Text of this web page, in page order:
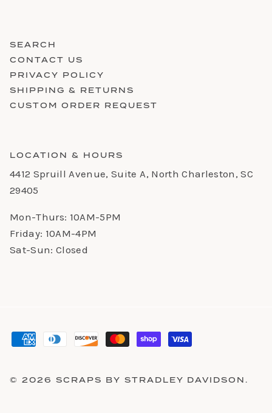
SEARCH
CONTACT US
PRIVACY POLICY
SHIPPING & RETURNS
CUSTOM ORDER REQUEST
LOCATION & HOURS
4412 Spruill Avenue, Suite A, North Charleston, SC
29405
Mon-Thurs: 10AM-5PM
Friday: 10AM-4PM
Sat-Sun: Closed
© 2026 SCRAPS BY STRADLEY DAVIDSON.